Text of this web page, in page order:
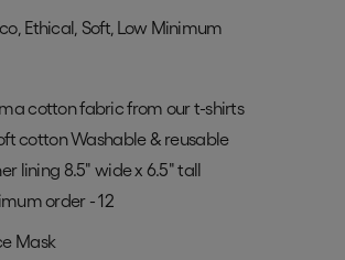
Ethical, Soft, Low Minimum
cotton fabric from our t-shirts
cotton Washable & reusable
lining 8.5" wide x 6.5" tall
order - 12
Mask